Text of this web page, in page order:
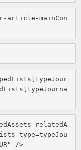
article-mainCon
relatedA
type=typeJou
/>